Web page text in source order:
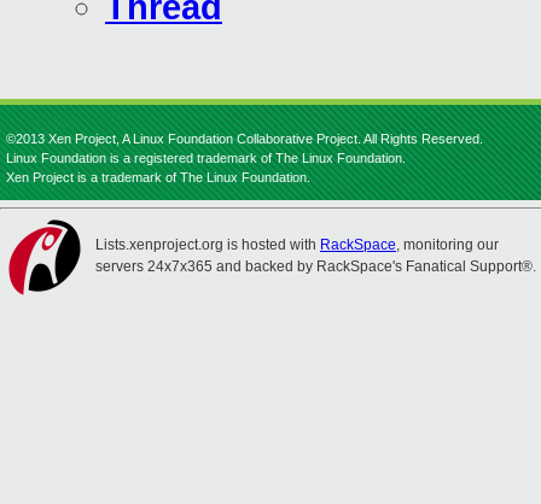
©2013 Xen Project, A Linux Foundation Collaborative Project. All Rights Reserved.
Linux Foundation is a registered trademark of The Linux Foundation.
Xen Project is a trademark of The Linux Foundation.
Lists.xenproject.org is hosted with RackSpace, monitoring our
servers 24x7x365 and backed by RackSpace's Fanatical Support®.